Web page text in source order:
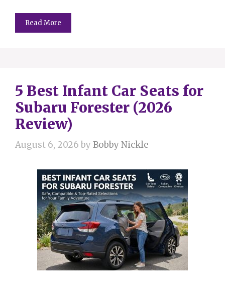
Read More
5 Best Infant Car Seats for
Subaru Forester (2026
Review)
August 6, 2026 byBobby Nickle